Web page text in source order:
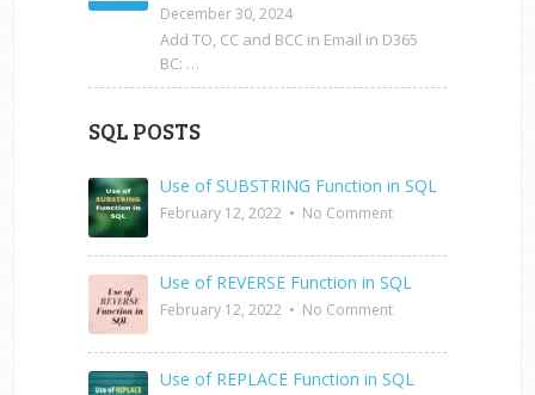
December 30, 2024
Add TO, CC and BCC in Email in D365
BC: …
SQL POSTS
Use of SUBSTRING Function in SQL
February 12, 2022 • No Comment
Use of REVERSE Function in SQL
February 12, 2022 • No Comment
Use of REPLACE Function in SQL